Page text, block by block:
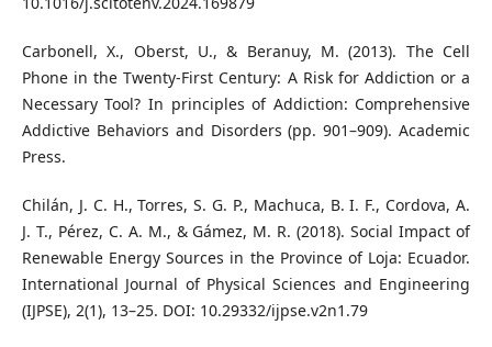
Carbonell, X., Oberst, U., & Beranuy, M. (2013). The Cell
Phone in the Twenty-First Century: A Risk for Addiction or a
Necessary Tool? In principles of Addiction: Comprehensive
Addictive Behaviors and Disorders (pp. 901–909). Academic
Press.
Chilán, J. C. H., Torres, S. G. P., Machuca, B. I. F., Cordova, A.
J. T., Pérez, C. A. M., & Gámez, M. R. (2018). Social Impact of
Renewable Energy Sources in the Province of Loja: Ecuador.
International Journal of Physical Sciences and Engineering
(IJPSE), 2(1), 13–25. DOI: 10.29332/ijpse.v2n1.79